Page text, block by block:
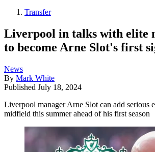
Transfer
Liverpool in talks with elite
to become Arne Slot's first
News
By Mark White
Published July 18, 2024
Liverpool manager Arne Slot can add serious
midfield this summer ahead of his first season